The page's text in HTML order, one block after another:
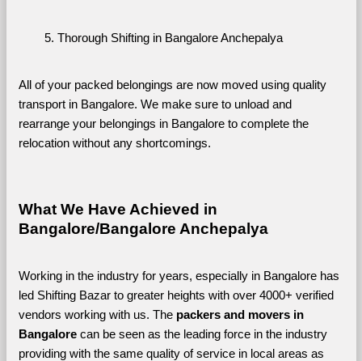
Thorough Shifting in Bangalore Anchepalya
All of your packed belongings are now moved using quality
transport in Bangalore. We make sure to unload and
rearrange your belongings in Bangalore to complete the
relocation without any shortcomings.
What We Have Achieved in
Bangalore/Bangalore Anchepalya
Working in the industry for years, especially in Bangalore has
led Shifting Bazar to greater heights with over 4000+ verified
vendors working with us. The packers and movers in
Bangalore can be seen as the leading force in the industry
providing with the same quality of service in local areas as